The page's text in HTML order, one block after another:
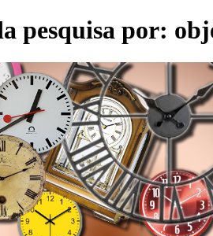
pesquisa por: